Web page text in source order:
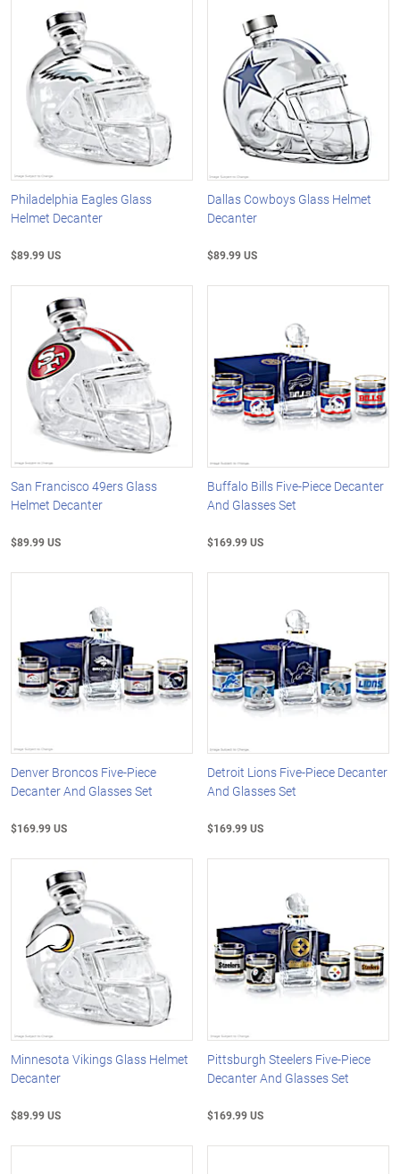
Philadelphia Eagles Glass
Helmet Decanter
$89.99 US
Dallas Cowboys Glass Helmet
Decanter
$89.99 US
San Francisco 49ers Glass
Helmet Decanter
$89.99 US
Buffalo Bills Five-Piece Decanter
And Glasses Set
$169.99 US
Denver Broncos Five-Piece
Decanter And Glasses Set
$169.99 US
Detroit Lions Five-Piece Decanter
And Glasses Set
$169.99 US
Minnesota Vikings Glass Helmet
Decanter
$89.99 US
Pittsburgh Steelers Five-Piece
Decanter And Glasses Set
$169.99 US